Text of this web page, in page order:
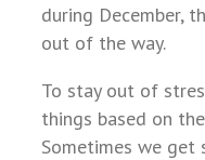
during December,
out of the way.
To stay out of
things based on
Sometimes we get